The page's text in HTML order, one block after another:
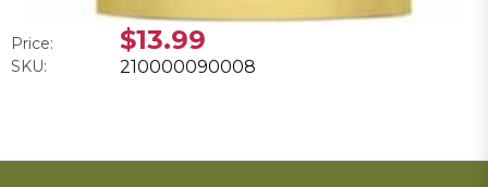
Price: $13.99
SKU: 210000090008